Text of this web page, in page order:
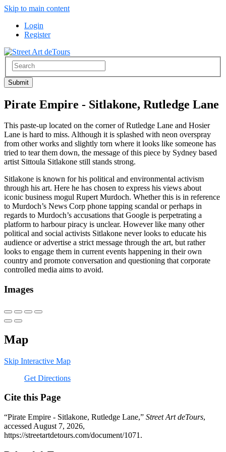
Skip to main content
Login
Register
Pirate Empire - Sitlakone, Rutledge Lane
This paste-up located on the corner of Rutledge Lane and Hosier
Lane is hard to miss. Although it is splashed with neon overspray
from other works and slightly torn where it looks like someone has
tried to tear them down, the message of this piece by Sydney based
artist Sittoula Sitlakone still stands strong.
Sitlakone is known for his political and environmental activism
through his art. Here he has chosen to express his views about
iconic business mogul Rupert Murdoch. Whether this is in reference
to Murdoch’s News Corp phone tapping scandal or perhaps in
regards to Murdoch’s accusations that Google is perpetrating a
platform to harbour piracy is unclear. However like many other
political and social activists Sitlakone never looks to educate his
audience or advertise a strict message through the art, but rather
looks to engage them in current events happening in their own
country and promote conversation and questioning that corporate
controlled media aims to avoid.
Images
Map
Skip Interactive Map
Get Directions
Cite this Page
“Pirate Empire - Sitlakone, Rutledge Lane,” Street Art deTours,
accessed August 7, 2026,
https://streetartdetours.com/document/1071 .